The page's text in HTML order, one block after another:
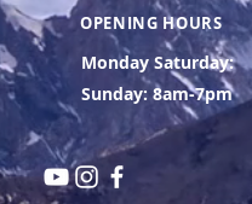
OPENING HOURS
Monday Saturday:
Sunday: 8am-7pm